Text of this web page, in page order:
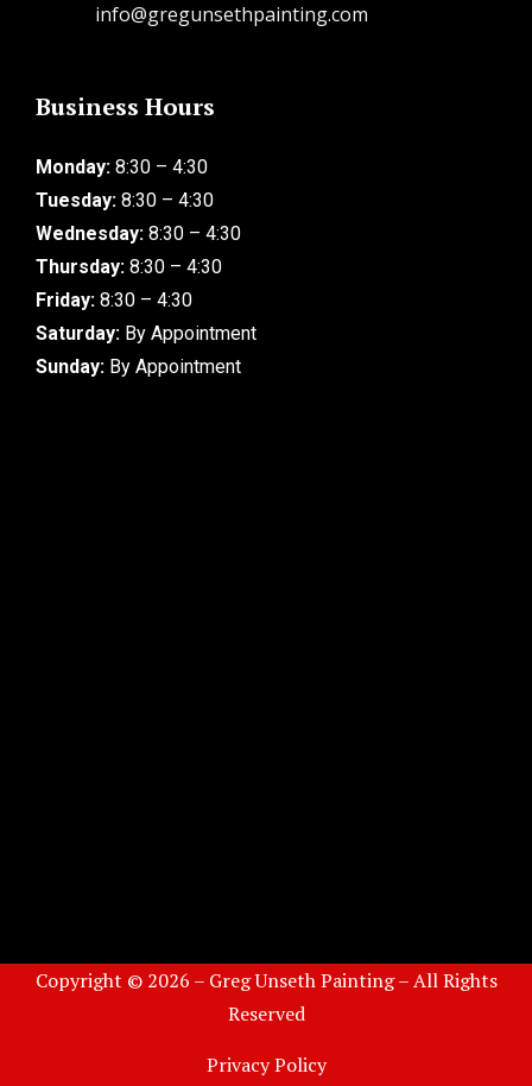
info@gregunsethpainting.com
Business Hours
Monday: 8:30 – 4:30
Tuesday: 8:30 – 4:30
Wednesday: 8:30 – 4:30
Thursday: 8:30 – 4:30
Friday: 8:30 – 4:30
Saturday: By Appointment
Sunday: By Appointment
Copyright © 2026 – Greg Unseth Painting – All Rights
Reserved
Privacy Policy